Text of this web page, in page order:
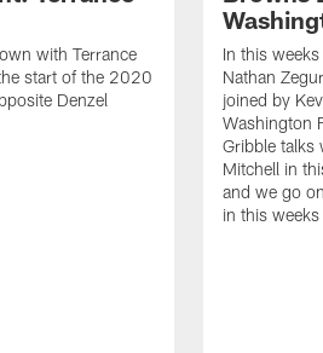
with Terrance
start of the 2020
Denzel
In this
Nathan
joined by
Washington
Gribble talks
Mitchell in
and we go
in this